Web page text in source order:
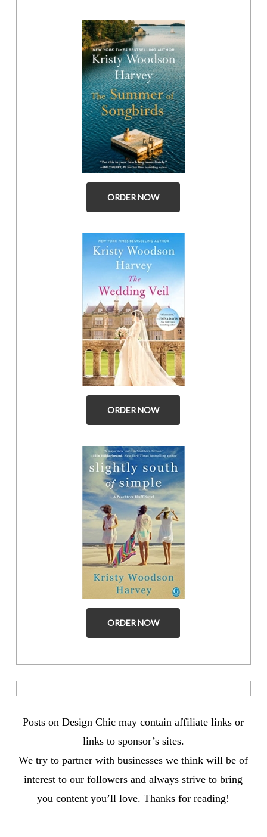
ORDER NOW
ORDER NOW
ORDER NOW
Posts on Design Chic may contain affiliate links or
links to sponsor’s sites.
We try to partner with businesses we think will be of
interest to our followers and always strive to bring
you content you’ll love. Thanks for reading!